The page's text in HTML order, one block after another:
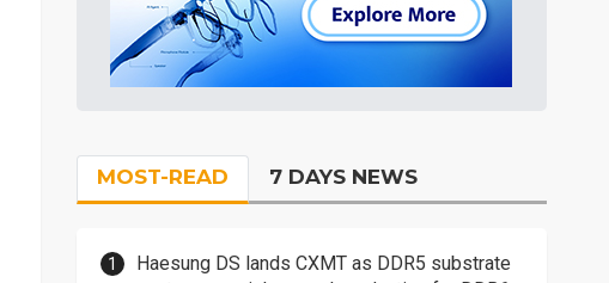
MOST-READ 7 DAYS NEWS
Haesung DS lands CXMT as DDR5 substrate